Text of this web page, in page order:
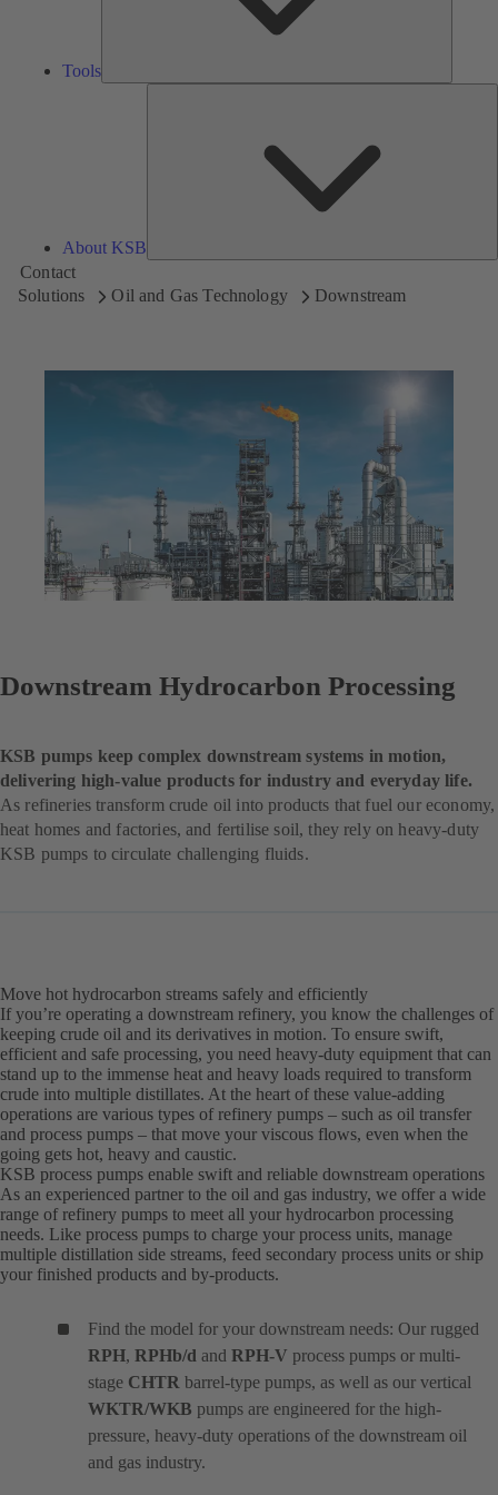
Tools
About KSB
Contact
Solutions
Oil and Gas Technology Downstream
Downstream Hydrocarbon Processing
KSB pumps keep complex downstream systems in motion,
delivering high-value products for industry and everyday life.
As refineries transform crude oil into products that fuel our economy,
heat homes and factories, and fertilise soil, they rely on heavy-duty
KSB pumps to circulate challenging fluids.
Move hot hydrocarbon streams safely and efficiently
If you’re operating a downstream refinery, you know the challenges of
keeping crude oil and its derivatives in motion. To ensure swift,
efficient and safe processing, you need heavy-duty equipment that can
stand up to the immense heat and heavy loads required to transform
crude into multiple distillates. At the heart of these value-adding
operations are various types of refinery pumps – such as oil transfer
and process pumps – that move your viscous flows, even when the
going gets hot, heavy and caustic.
KSB process pumps enable swift and reliable downstream operations
As an experienced partner to the oil and gas industry, we offer a wide
range of refinery pumps to meet all your hydrocarbon processing
needs. Like process pumps to charge your process units, manage
multiple distillation side streams, feed secondary process units or ship
your finished products and by-products.
Find the model for your downstream needs: Our rugged
RPH, RPHb/d and RPH-V process pumps or multi-
stage CHTR barrel-type pumps, as well as our vertical
WKTR/WKB pumps are engineered for the high-
pressure, heavy-duty operations of the downstream oil
and gas industry.